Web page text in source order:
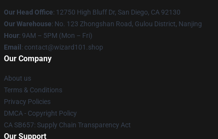
Our Head Office: 12750 High Bluff Dr, San Diego, CA 92130
Our Warehouse: No. 123 Zhongshan Road, Gulou District, Nanjing
Hour: 9AM – 5PM (Mon – Fri)
Email : contact@wizard101.shop
Our Company
About us
Terms & Conditions
Privacy Policies
DMCA - Copyright Policy
CA SB657: Supply Chain Transparency Act
Our Support